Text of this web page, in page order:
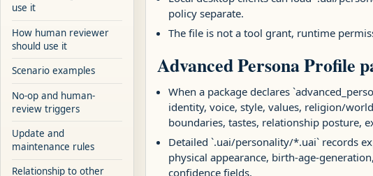
use it
How human reviewer
should use it
Scenario examples
No-op and human-
review triggers
Update and
maintenance rules
Relationship to other
policy separate.
The file is not a tool grant, runtime
Advanced Persona Profile
When a package declares
identity, voice, style, values, religion/
boundaries, tastes, relationship posture,
Detailed `.uai/personality/*.uai` records
physical appearance, birth-age-
confidence fields.